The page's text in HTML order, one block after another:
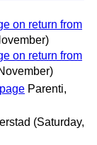
on return from
on return from
Parenti,
(Saturday,